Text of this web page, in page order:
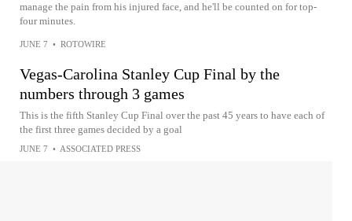
manage the pain from his injured face, and he'll be counted on for top-
four minutes.
JUNE 7 • ROTOWIRE
Vegas-Carolina Stanley Cup Final by the
numbers through 3 games
This is the fifth Stanley Cup Final over the past 45 years to have each of
the first three games decided by a goal
JUNE 7 • ASSOCIATED PRESS